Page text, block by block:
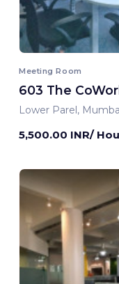
Meeting Room
603 The
Lower Parel,
5,500.00 INR/